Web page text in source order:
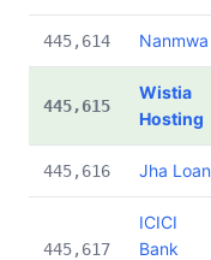
445,614 Nanmwa
445,615
Wistia
Hosting
445,616 Jha Loan
445,617
ICICI
Bank